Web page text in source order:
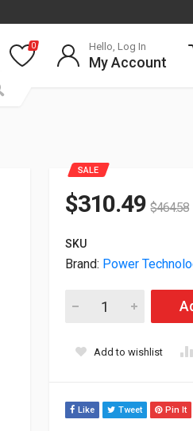
0 Hello, Log In
My Account
SALE
$310.49 $464.58
SKU
Brand: Power
Power Technologies
Add to wishlist
Like Tweet Pin It